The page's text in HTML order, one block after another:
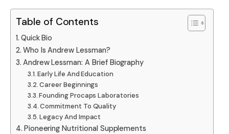
Table of Contents
Quick Bio
Who Is Andrew Lessman?
Andrew Lessman: A Brief Biography
Early Life And Education
Career Beginnings
Founding Procaps Laboratories
Commitment To Quality
Legacy And Impact
Pioneering Nutritional Supplements